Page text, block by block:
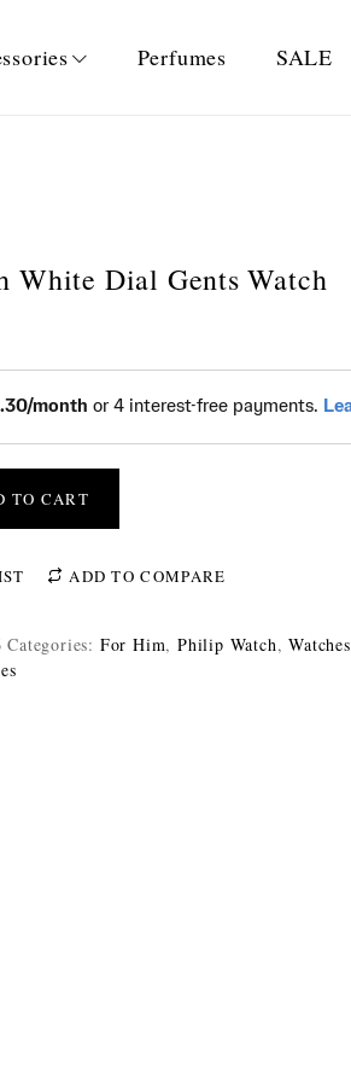
Perfumes SALE
White Dial Gents Watch
TO CART
ADD TO COMPARE
Categories: For Him, Philip Watch,Watches